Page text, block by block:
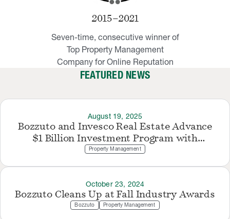
2015–2021
Seven-time, consecutive winner of
Top Property Management
Company for Online Reputation
FEATURED NEWS
August 19, 2025
Bozzuto and Invesco Real Estate Advance
$1 Billion Investment Program with
Northern Virginia Acquisition
Property Management
October 23, 2024
Bozzuto Cleans Up at Fall Industry Awards
Bozzuto Property Management